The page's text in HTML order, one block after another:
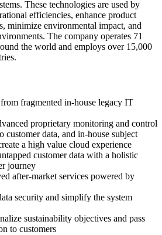
These technologies are used by
efficiencies, enhance product
minimize environmental impact, and
The company operates 71
the world and employs over 15,000
fragmented in-house legacy IT
proprietary monitoring and control
customer data, and in-house subject
a high value cloud experience
customer data with a holistic
journey
after-market services powered by
security and simplify the system
sustainability objectives and pass
to customers